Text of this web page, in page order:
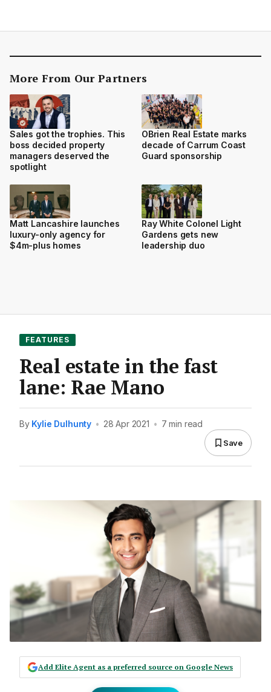
More From Our Partners
Sales got the trophies. This
boss decided property
managers deserved the
spotlight
OBrien Real Estate marks
decade of Carrum Coast
Guard sponsorship
Matt Lancashire launches
luxury-only agency for
$4m-plus homes
Ray White Colonel Light
Gardens gets new
leadership duo
FEATURES
Real estate in the fast
lane: Rae Mano
By Kylie Dulhunty • 28 Apr 2021 • 7 min read
Save
Add Elite Agent as a preferred source on Google News